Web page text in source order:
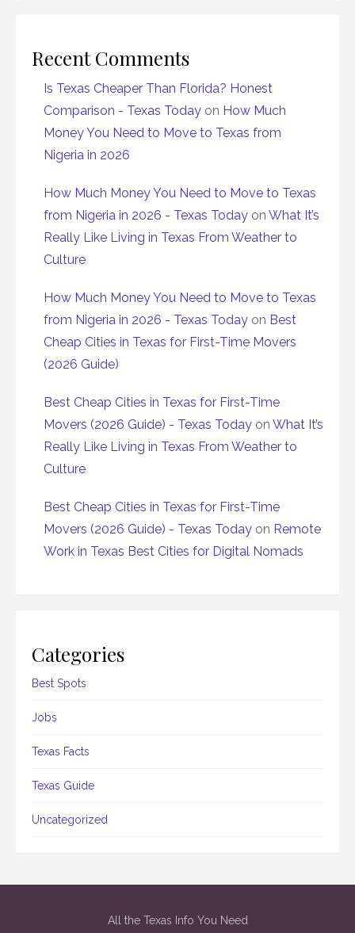
Recent Comments
Is Texas Cheaper Than Florida? Honest
Comparison - Texas Today on How Much
Money You Need to Move to Texas from
Nigeria in 2026
How Much Money You Need to Move to Texas
from Nigeria in 2026 - Texas Today on What It’s
Really Like Living in Texas From Weather to
Culture
How Much Money You Need to Move to Texas
from Nigeria in 2026 - Texas Today on Best
Cheap Cities in Texas for First-Time Movers
(2026 Guide)
Best Cheap Cities in Texas for First-Time
Movers (2026 Guide) - Texas Today on What It’s
Really Like Living in Texas From Weather to
Culture
Best Cheap Cities in Texas for First-Time
Movers (2026 Guide) - Texas Today on Remote
Work in Texas Best Cities for Digital Nomads
Categories
Best Spots
Jobs
Texas Facts
Texas Guide
Uncategorized
All the Texas Info You Need